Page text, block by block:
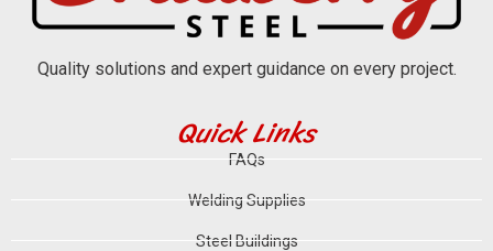
Quality solutions and expert guidance on every project.
Quick Links
FAQs
Welding Supplies
Steel Buildings